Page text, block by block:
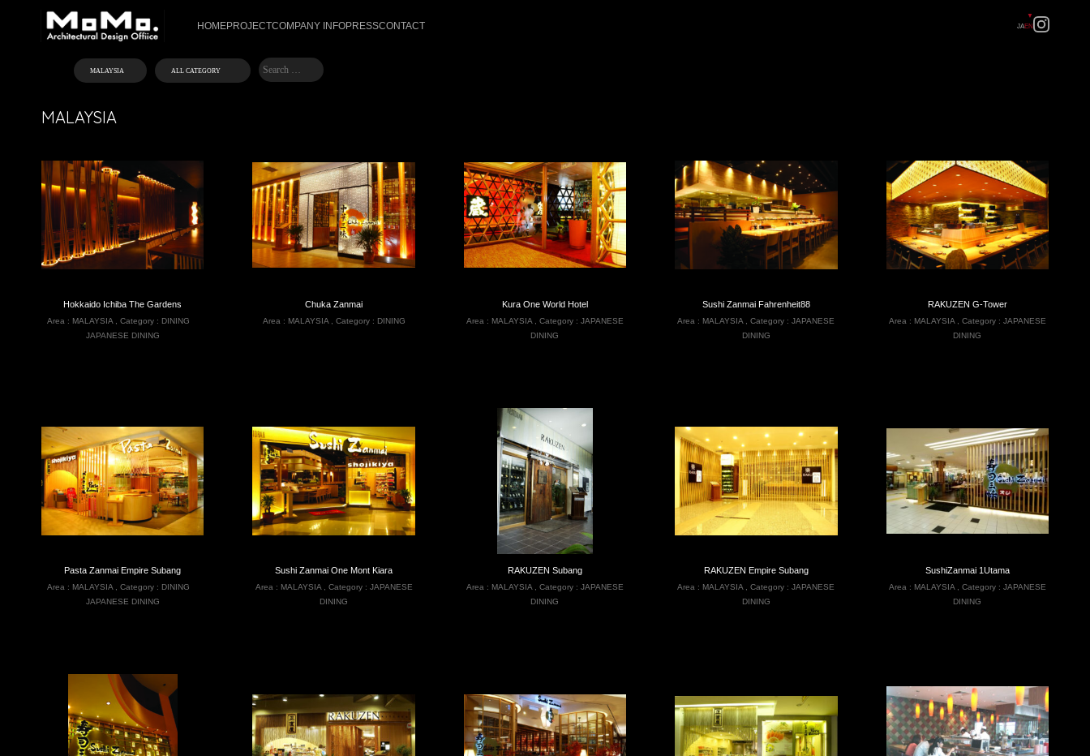
HOMEPROJECTCOMPANY INFOPRESSCONTACT JAEN
MALAYSIA
Hokkaido Ichiba The Gardens
Area : MALAYSIA ,Category : DINING
JAPANESE DINING
Chuka Zanmai
Area : MALAYSIA, Category : DINING
Kura One World Hotel
Area : MALAYSIA, Category : JAPANESE
DINING
Sushi Zanmai Fahrenheit88
Area : MALAYSIA ,Category :JAPANESE
DINING
RAKUZEN G-Tower
Area : MALAYSIA, Category : JAPANESE
DINING
Pasta Zanmai Empire Subang
Area : MALAYSIA ,Category : DINING
JAPANESE DINING
Sushi Zanmai One Mont Kiara
Area : MALAYSIA, Category : JAPANESE
DINING
RAKUZEN Subang
Area : MALAYSIA, Category : JAPANESE
DINING
RAKUZEN Empire Subang
Area : MALAYSIA ,Category :JAPANESE
DINING
SushiZanmai 1Utama
Area : MALAYSIA, Category : JAPANESE
DINING